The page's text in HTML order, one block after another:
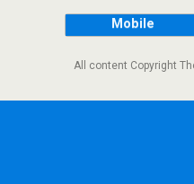
Mobile
All content Copyright